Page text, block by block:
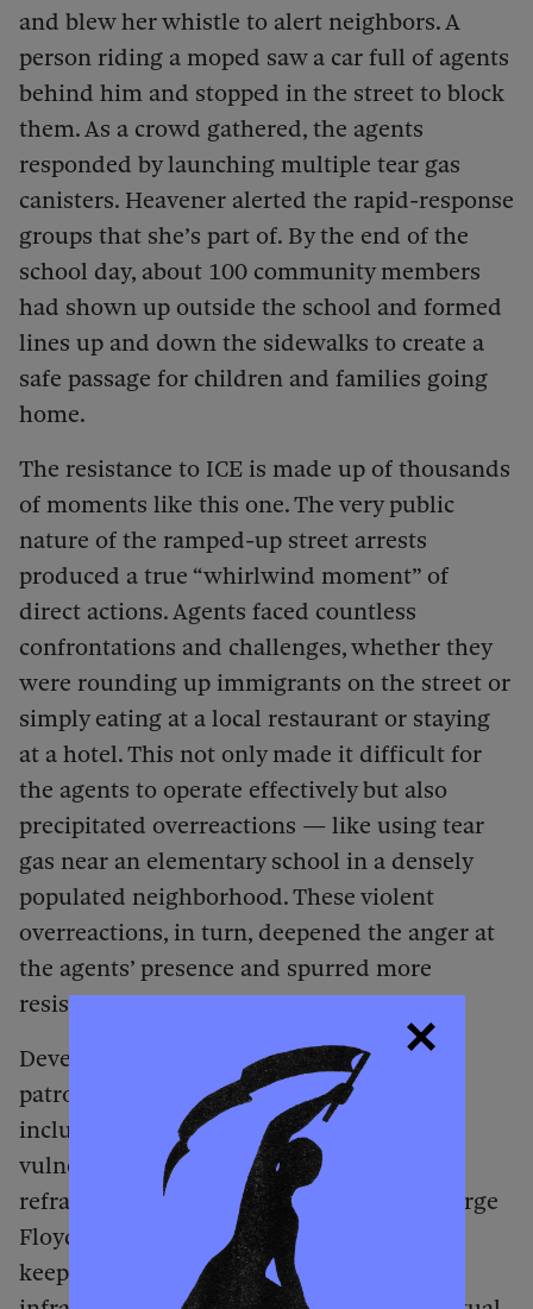
and blew her whistle to alert neighbors. A
person riding a moped saw a car full of agents
behind him and stopped in the street to block
them. As a crowd gathered, the agents
responded by launching multiple tear gas
canisters. Heavener alerted the rapid-response
groups that she’s part of. By the end of the
school day, about 100 community members
had shown up outside the school and formed
lines up and down the sidewalks to create a
safe passage for children and families going
home.
The resistance to ICE is made up of thousands
of moments like this one. The very public
nature of the ramped-up street arrests
produced a true “whirlwind moment” of
direct actions. Agents faced countless
confrontations and challenges, whether they
were rounding up immigrants on the street or
simply eating at a local restaurant or staying
at a hotel. This not only made it difficult for
the agents to operate effectively but also
precipitated overreactions — like using tear
gas near an elementary school in a densely
populated neighborhood. These violent
overreactions, in turn, deepened the anger at
the agents’ presence and spurred more
resistance.
Developing parallel to the rapid-response
patrols were other forms of resistance,
including mutual-aid efforts to support
vulnerable populations. Harking back to a
refrain that emerged during the 2020 George
Floyd uprising — “Who keeps us safe? We
keep us safe!” — and often relying on